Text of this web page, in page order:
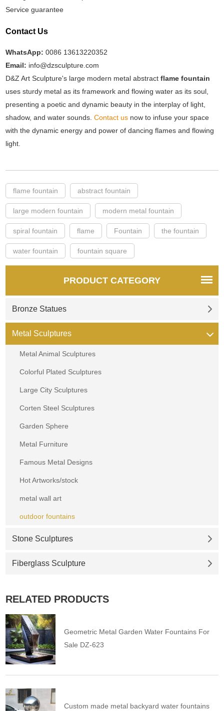
Service guarantee
Contact Us
WhatsApp: 0086 13613220352
Email: info@dzsculpture.com
D&Z Art Sculpture's large modern metal abstractflame fountain
uses sturdy metal as its framework and flowing water as its soul,
presenting a poetic and dynamic beauty in the interplay of light,
shadow, and water sounds.Contact us now to infuse your space
with the dynamic energy and power of dancing flames and flowing
light.
flame fountain abstract fountain
large modern fountain modern metal fountain
spiral fountain flame Fountain the fountain
water fountain fountain square
PRODUCT CATEGORY
Bronze Statues
Metal Sculptures
Metal Animal Sculptures
Colorful Plated Sculptures
Large City Sculptures
Corten Steel Sculptures
Garden Sphere
Metal Furniture
Famous Metal Designs
Hot Artworks/stock
metal wall art
outdoor fountains
Stone Sculptures
Fiberglass Sculpture
RELATED PRODUCTS
Geometric Metal Garden Water Fountains For
Sale DZ-623
Custom made metal backyard water fountains